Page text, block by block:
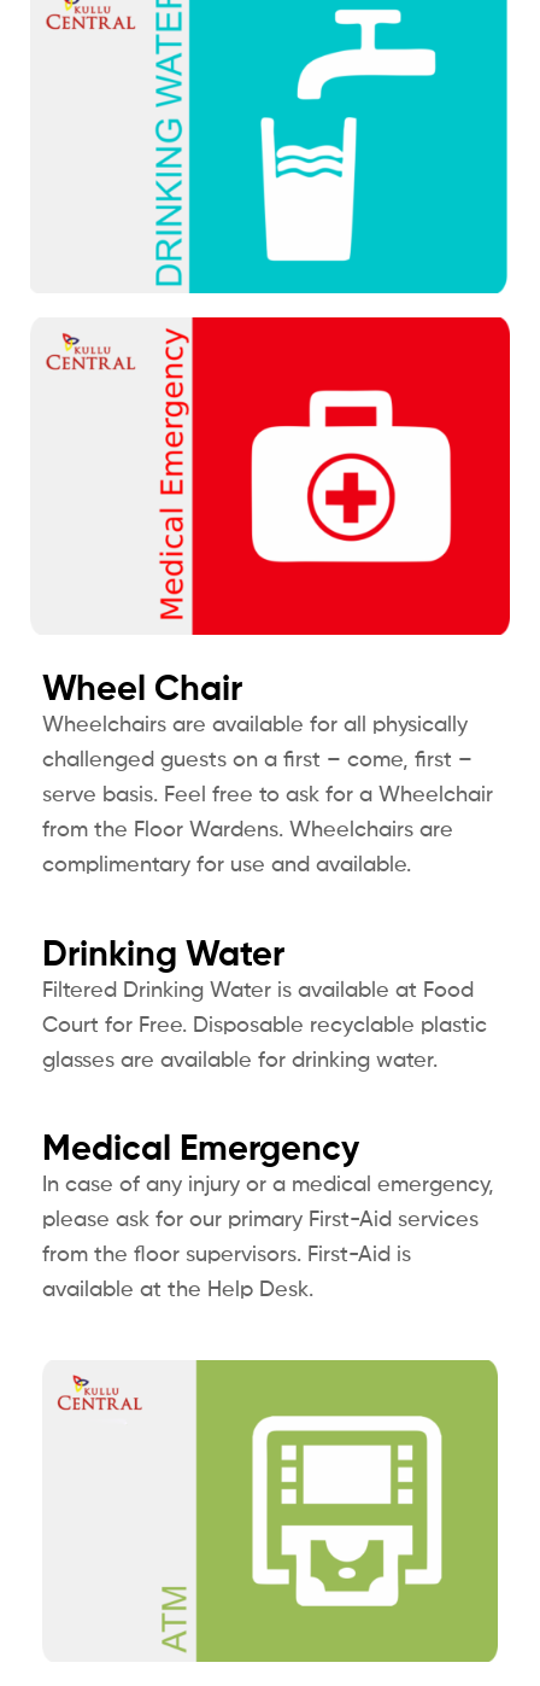
Wheel Chair
Wheelchairs are available for all physically
challenged guests on a first – come, first –
serve basis. Feel free to ask for a Wheelchair
from the Floor Wardens. Wheelchairs are
complimentary for use and available.
Drinking Water
Filtered Drinking Water is available at Food
Court for Free. Disposable recyclable plastic
glasses are available for drinking water.
Medical Emergency
In case of any injury or a medical emergency,
please ask for our primary First-Aid services
from the floor supervisors. First-Aid is
available at the Help Desk.